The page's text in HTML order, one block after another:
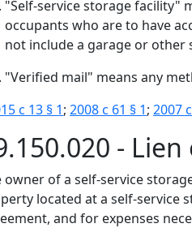
"Self-service storage facility"
occupants who are to have
not include a garage or other
"Verified mail" means any
c 13 § 1; 2008 c 61 § 1; 2007
-
owner of a self-service
located at a self-service
and for expenses